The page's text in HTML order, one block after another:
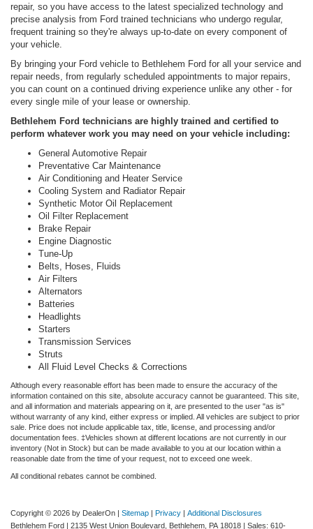
repair, so you have access to the latest specialized technology and
precise analysis from Ford trained technicians who undergo regular,
frequent training so they're always up-to-date on every component of
your vehicle.
By bringing your Ford vehicle to Bethlehem Ford for all your service and
repair needs, from regularly scheduled appointments to major repairs,
you can count on a continued driving experience unlike any other - for
every single mile of your lease or ownership.
Bethlehem Ford technicians are highly trained and certified to
perform whatever work you may need on your vehicle including:
General Automotive Repair
Preventative Car Maintenance
Air Conditioning and Heater Service
Cooling System and Radiator Repair
Synthetic Motor Oil Replacement
Oil Filter Replacement
Brake Repair
Engine Diagnostic
Tune-Up
Belts, Hoses, Fluids
Air Filters
Alternators
Batteries
Headlights
Starters
Transmission Services
Struts
All Fluid Level Checks & Corrections
Although every reasonable effort has been made to ensure the accuracy of the
information contained on this site, absolute accuracy cannot be guaranteed. This site,
and all information and materials appearing on it, are presented to the user "as is"
without warranty of any kind, either express or implied. All vehicles are subject to prior
sale. Price does not include applicable tax, title, license, and processing and/or
documentation fees. ‡Vehicles shown at different locations are not currently in our
inventory (Not in Stock) but can be made available to you at our location within a
reasonable date from the time of your request, not to exceed one week.
All conditional rebates cannot be combined.
Copyright © 2026 by DealerOn | Sitemap | Privacy | Additional Disclosures
Bethlehem Ford | 2135 West Union Boulevard, Bethlehem, PA 18018 | Sales: 610-